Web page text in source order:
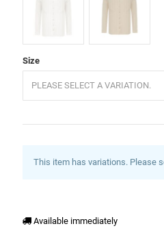
Ecru
Size
PLEASE SELECT A VARIATION.
This item has variations. Please
Available immediately